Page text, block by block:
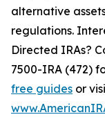
alternative
regulations.
Directed IRAs?
7500-IRA (472)
free guides or